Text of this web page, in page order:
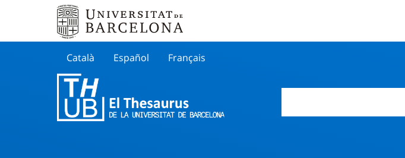
Català Español Français